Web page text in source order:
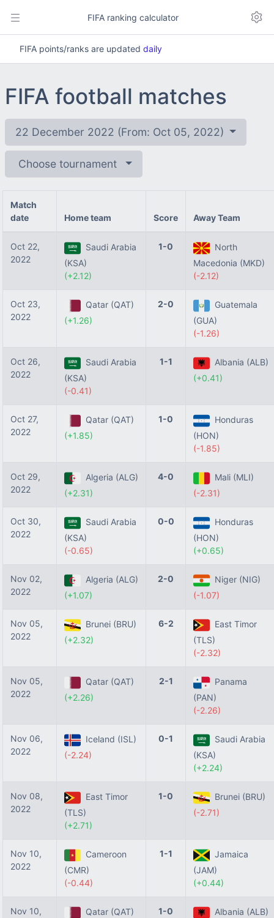
FIFA ranking calculator
FIFA points/ranks are updated daily
FIFA football matches
22 December 2022 (From: Oct 05, 2022)
Choose tournament
Match
date
Home team Score Away Team
Oct 22,
2022
Saudi Arabia
(KSA)
(+2.12)
1-0
North
Macedonia (MKD)
(-2.12)
Oct 23,
2022
Qatar (QAT)
(+1.26)
2-0
Guatemala
(GUA)
(-1.26)
Oct 26,
2022
Saudi Arabia
(KSA)
(-0.41)
1-1
Albania (ALB)
(+0.41)
Oct 27,
2022
Qatar (QAT)
(+1.85)
1-0
Honduras
(HON)
(-1.85)
Oct 29,
2022
Algeria (ALG)
(+2.31)
4-0
Mali (MLI)
(-2.31)
Oct 30,
2022
Saudi Arabia
(KSA)
(-0.65)
0-0
Honduras
(HON)
(+0.65)
Nov 02,
2022
Algeria (ALG)
(+1.07)
2-0
Niger (NIG)
(-1.07)
Nov 05,
2022
Brunei (BRU)
(+2.32)
6-2
East Timor
(TLS)
(-2.32)
Nov 05,
2022
Qatar (QAT)
(+2.26)
2-1
Panama
(PAN)
(-2.26)
Nov 06,
2022
Iceland (ISL)
(-2.24)
0-1
Saudi Arabia
(KSA)
(+2.24)
Nov 08,
2022
East Timor
(TLS)
(+2.71)
1-0
Brunei (BRU)
(-2.71)
Nov 10,
2022
Cameroon
(CMR)
(-0.44)
1-1
Jamaica
(JAM)
(+0.44)
Nov 10,
Qatar (QAT)
1-0
Albania (ALB)